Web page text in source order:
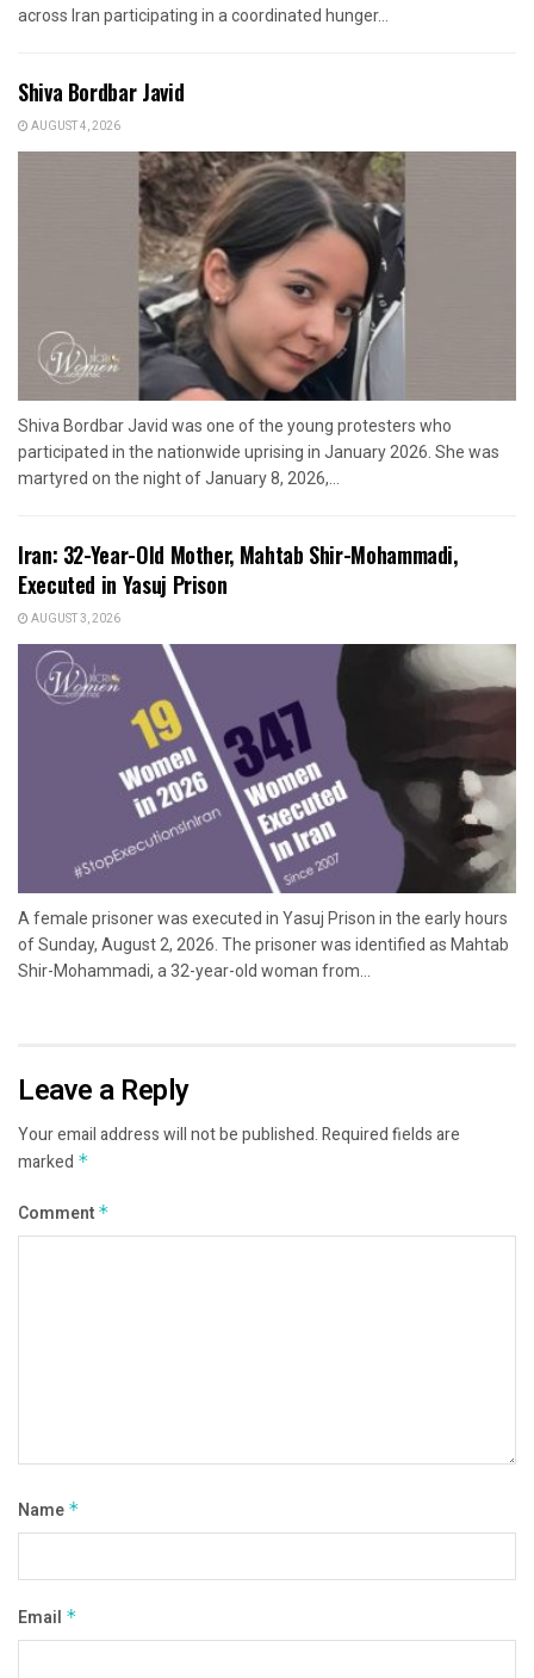
across Iran participating in a coordinated hunger...
Shiva Bordbar Javid
AUGUST 4, 2026
Shiva Bordbar Javid was one of the young protesters who
participated in the nationwide uprising in January 2026. She was
martyred on the night of January 8, 2026,...
Iran: 32-Year-Old Mother, Mahtab Shir-Mohammadi,
Executed in Yasuj Prison
AUGUST 3, 2026
A female prisoner was executed in Yasuj Prison in the early hours
of Sunday, August 2, 2026. The prisoner was identified as Mahtab
Shir-Mohammadi, a 32-year-old woman from...
Leave a Reply
Your email address will not be published.Required fields are
marked *
Comment *
Name *
Email *